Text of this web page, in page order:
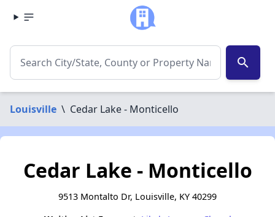
search
Louisville \ Cedar Lake - Monticello
Cedar Lake - Monticello
9513 Montalto Dr, Louisville, KY 40299